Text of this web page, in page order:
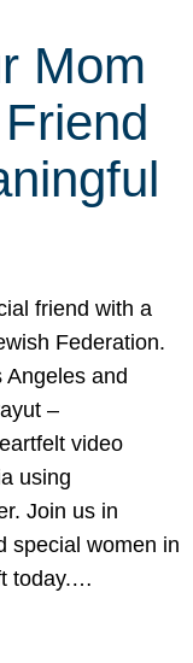
Mom
friend with a
Federation.
Angeles and
–
video
using
Join us in
special women in
today.…